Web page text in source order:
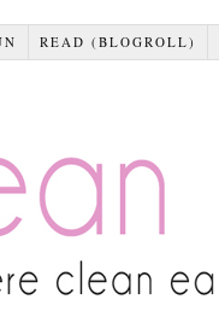
READ (BLOGROLL)